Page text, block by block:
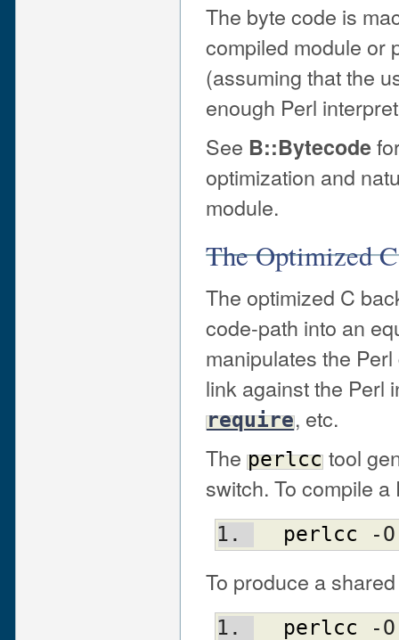
The byte code is
compiled module or
(assuming that the
enough Perl
See B::Bytecode
optimization and
module.
The Optimized
The optimized C
code-path into an
manipulates the
link against the Perl
require, etc.
The perlcc tool
switch. To compile
perlcc -
To produce a
perlcc -